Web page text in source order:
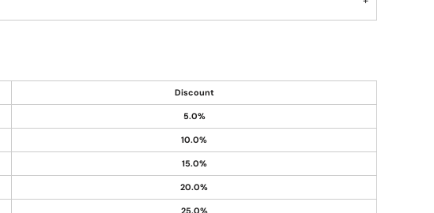
Discount
5.0%
10.0%
15.0%
20.0%
25.0%